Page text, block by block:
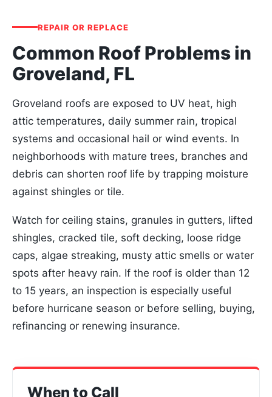
REPAIR OR REPLACE
Common Roof Problems in
Groveland, FL
Groveland roofs are exposed to UV heat, high
attic temperatures, daily summer rain, tropical
systems and occasional hail or wind events. In
neighborhoods with mature trees, branches and
debris can shorten roof life by trapping moisture
against shingles or tile.
Watch for ceiling stains, granules in gutters, lifted
shingles, cracked tile, soft decking, loose ridge
caps, algae streaking, musty attic smells or water
spots after heavy rain. If the roof is older than 12
to 15 years, an inspection is especially useful
before hurricane season or before selling, buying,
refinancing or renewing insurance.
When to Call